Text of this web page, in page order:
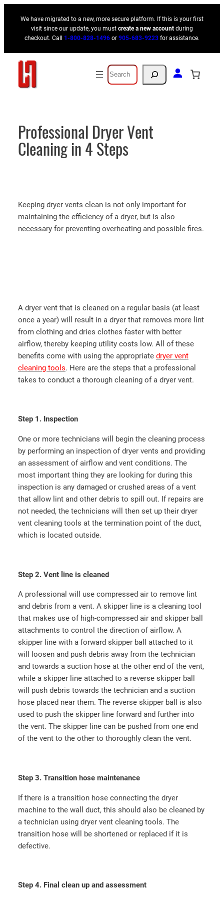
content
We have migrated to a new, more secure platform. If this is your first
visit since our update, you must create a new account during
checkout. Call 1-800-828-1496 or 905-683-9223 for assistance.
Search
Professional Dryer Vent
Cleaning in 4 Steps
Keeping dryer vents clean is not only important for
maintaining the efficiency of a dryer, but is also
necessary for preventing overheating and possible fires.
A dryer vent that is cleaned on a regular basis (at least
once a year) will result in a dryer that removes more lint
from clothing and dries clothes faster with better
airflow, thereby keeping utility costs low. All of these
benefits come with using the appropriate dryer vent
cleaning tools. Here are the steps that a professional
takes to conduct a thorough cleaning of a dryer vent.
Step 1. Inspection
One or more technicians will begin the cleaning process
by performing an inspection of dryer vents and providing
an assessment of airflow and vent conditions. The
most important thing they are looking for during this
inspection is any damaged or crushed areas of a vent
that allow lint and other debris to spill out. If repairs are
not needed, the technicians will then set up their dryer
vent cleaning tools at the termination point of the duct,
which is located outside.
Step 2. Vent line is cleaned
A professional will use compressed air to remove lint
and debris from a vent. A skipper line is a cleaning tool
that makes use of high-compressed air and skipper ball
attachments to control the direction of airflow. A
skipper line with a forward skipper ball attached to it
will loosen and push debris away from the technician
and towards a suction hose at the other end of the vent,
while a skipper line attached to a reverse skipper ball
will push debris towards the technician and a suction
hose placed near them. The reverse skipper ball is also
used to push the skipper line forward and further into
the vent. The skipper line can be pushed from one end
of the vent to the other to thoroughly clean the vent.
Step 3. Transition hose maintenance
If there is a transition hose connecting the dryer
machine to the wall duct, this should also be cleaned by
a technician using dryer vent cleaning tools. The
transition hose will be shortened or replaced if it is
defective.
Step 4. Final clean up and assessment